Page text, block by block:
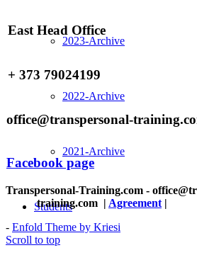
2023-Archive
2022-Archive
2021-Archive
Students
East Head Office
+ 373 79024199
office@transpersonal-
Facebook page
Transpersonal-Training.com -
training.com | Agreement |
- Enfold Theme by Kriesi
Scroll to top